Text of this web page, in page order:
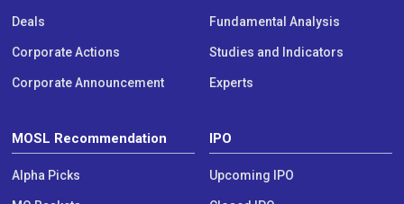
Deals
Corporate Actions
Corporate Announcement
Fundamental Analysis
Studies and Indicators
Experts
MOSL Recommendation
Alpha Picks
IPO
Upcoming IPO